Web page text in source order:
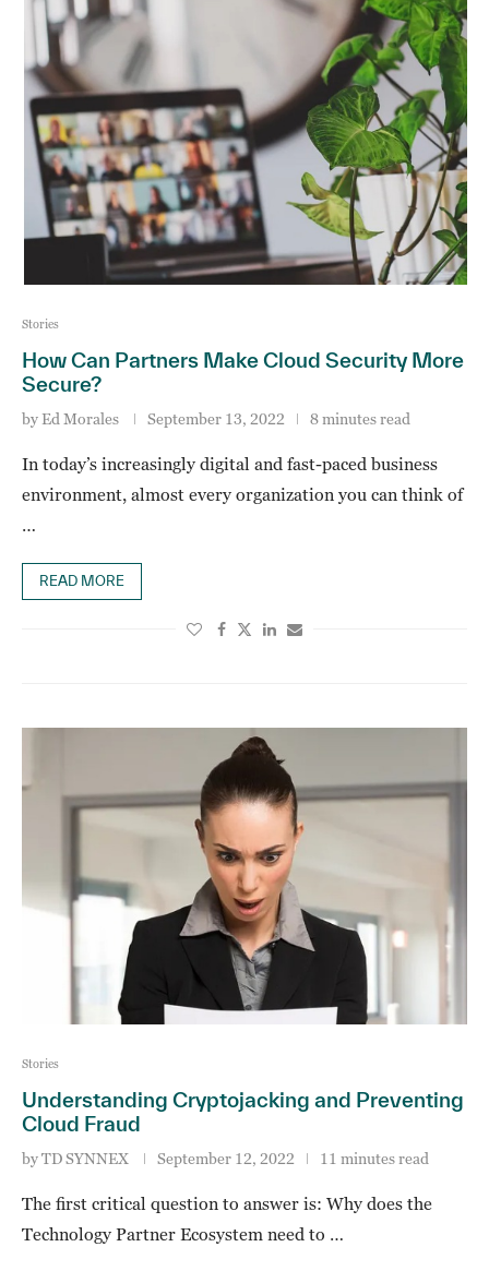
Stories
How Can Partners Make Cloud Security More
Secure?
byEd Morales September 13, 2022 8 minutes read
In today’s increasingly digital and fast-paced business
environment, almost every organization you can think of
…
READ MORE
Stories
Understanding Cryptojacking and Preventing
Cloud Fraud
byTD SYNNEX September 12, 2022 11 minutes read
The first critical question to answer is: Why does the
Technology Partner Ecosystem need to …